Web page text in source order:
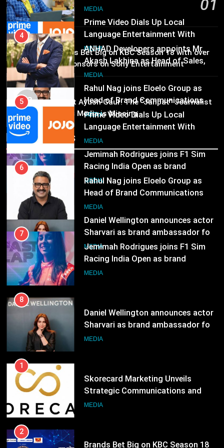
India
6
Rahul Nag joins Eloelo Group as
Head of Brand Communications
MEDIA
7
Jemimah Rodrigues joins F1 Sim
Racing India Open as brand
ambassador
MEDIA
Daniel Wellington announces actor
Sharvari as brand ambassador for
India watch portfolio
MEDIA
01
1 day ago
02
MEDIA
Brands Bet Big on KBC Season 18 with over
25 sponsors on Sony Entertainment
Television
03
MEDIA
Pandit Ayush Gaur: The “Janpat” Journalist
India’s Media is Missing
Recent News
Akash Lakhina as Head of Sales,
Marketing and CRM
MEDIA
5
Prime Video Dials Up Local
Language Entertainment With
JOJO, a New Gujarati Add-on
Subscription for Customers in
India
MEDIA
6
Rahul Nag joins Eloelo Group as
Head of Brand Communications
MEDIA
Racing India Open as brand
ambassador
MEDIA
8
Daniel Wellington announces actor
Sharvari as brand ambassador for
Strategic Communications and
2
Brands Bet Big on KBC Season 18
with over 25 sponsors on Sony